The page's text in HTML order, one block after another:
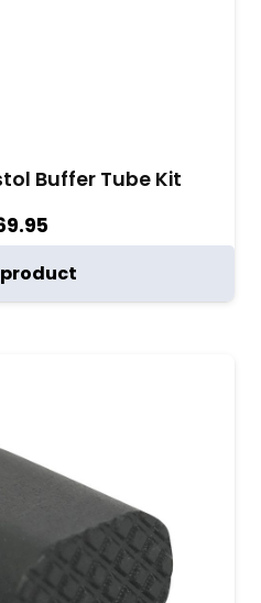
Buffer Tube Kit